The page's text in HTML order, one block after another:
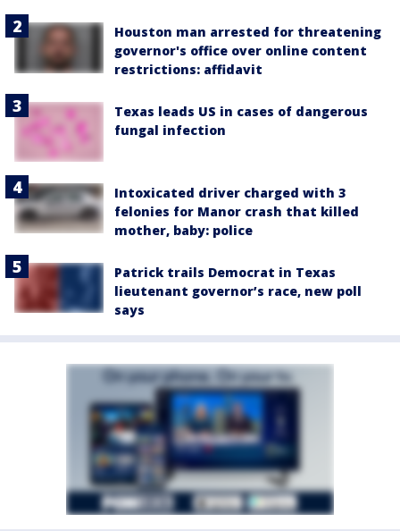
Houston man arrested for threatening
governor's office over online content
restrictions: affidavit
Texas leads US in cases of dangerous
fungal infection
Intoxicated driver charged with 3
felonies for Manor crash that killed
mother, baby: police
Patrick trails Democrat in Texas
lieutenant governor’s race, new poll
says